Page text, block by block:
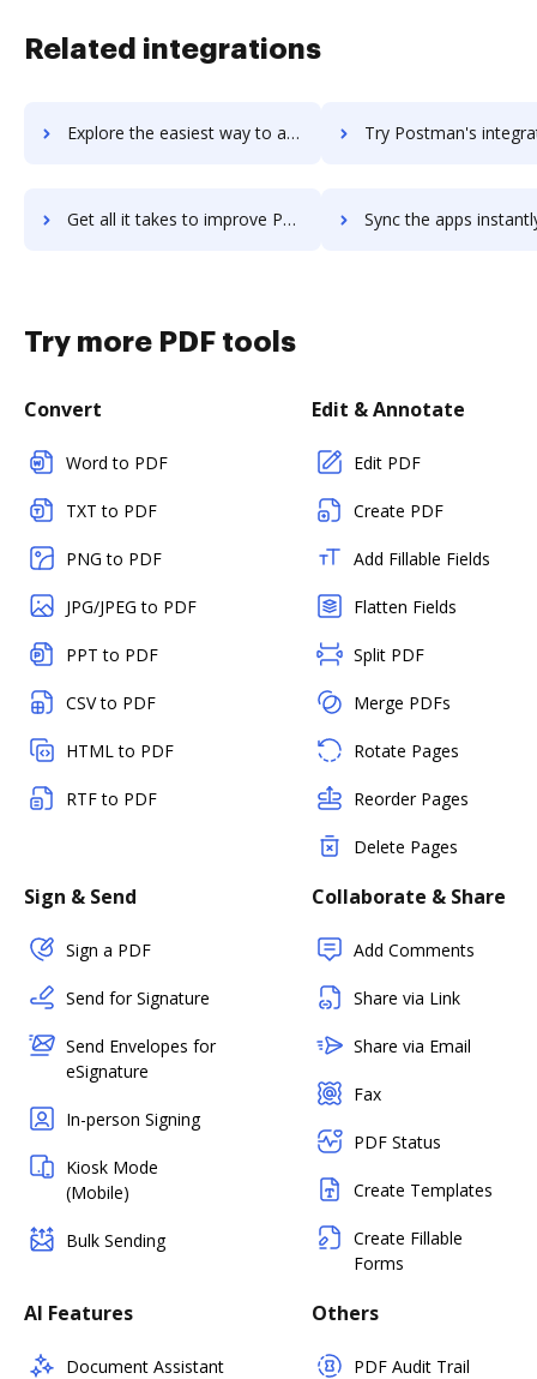
Related integrations
Explore the easiest way to archive documents to postico using DocHub integration Try Postman's integration with DocHub to save
Get all it takes to improve Postman workflows through DocHub integration Sync the apps instantly and import documents from Postman
Try more PDF tools
Convert
Word to PDF
TXT to PDF
PNG to PDF
JPG/JPEG to PDF
PPT to PDF
CSV to PDF
HTML to PDF
RTF to PDF
Edit & Annotate
Edit PDF
Create PDF
Add Fillable Fields
Flatten Fields
Split PDF
Merge PDFs
Rotate Pages
Reorder Pages
Delete Pages
Sign & Send
Sign a PDF
Send for Signature
Send Envelopes for
eSignature
In-person Signing
Kiosk Mode
(Mobile)
Bulk Sending
Collaborate & Share
Add Comments
Share via Link
Share via Email
Fax
PDF Status
Create Templates
Create Fillable
Forms
AI Features
Document Assistant
Others
PDF Audit Trail